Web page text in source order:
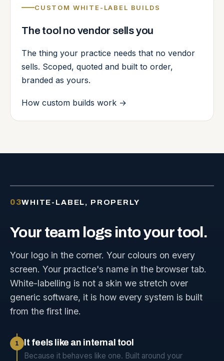
CUSTOM WHITE-LABEL BUILDS
The tool no vendor sells you
The thing your practice needs that no vendor
sells. Scoped, quoted and built to order,
branded as yours.
How custom builds work →
03WHITE-LABEL, PROPERLY
Your team logs intoyourtool.
Your logo in the corner. Your colours on every
screen. Your practice's name in the browser tab.
White-labelling is not a skin we stretch over
generic software, it is how every system is built
from the first line.
1 It feels like an internal tool
Because it behaves like one. Built around your